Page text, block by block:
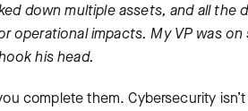
down multiple assets, and all the
impacts. My VP was on
his head.
complete them. Cybersecurity